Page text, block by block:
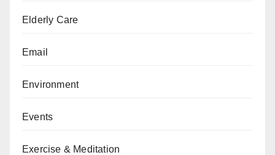
Elderly Care
Email
Environment
Events
Exercise & Meditation